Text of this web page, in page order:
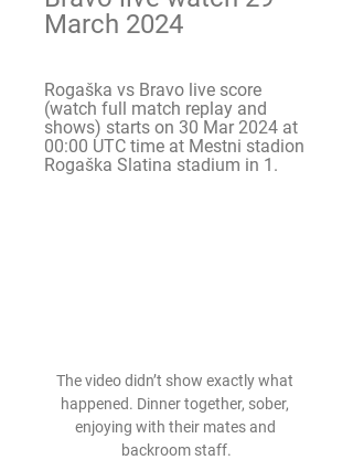
March 2024
Rogaška vs Bravo live score
(watch full match replay and
shows) starts on 30 Mar 2024 at
00:00 UTC time at Mestni stadion
Rogaška Slatina stadium in 1.
The video didn’t show exactly what
happened. Dinner together, sober,
enjoying with their mates and
backroom staff.